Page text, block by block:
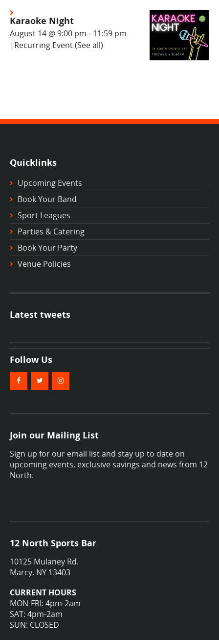
Karaoke Night
August 14 @ 9:00 pm - 11:59 pm
| Recurring Event(See all)
Quicklinks
Upcoming Events
Book Your Band
Sport Leagues
Parties & Catering
Book Your Party
Venue Policies
Latest tweets
Follow Us
Join our Mailing List
Sign up for our email list and stay up to date on
upcoming events, exclusive savings and news from 12
North.
12 North Sports Bar
10125 Mulaney Rd.
Marcy, NY 13403
CURRENT HOURS
MON-FRI: 4pm-2am
SAT: 4pm-2am
SUN: CLOSED